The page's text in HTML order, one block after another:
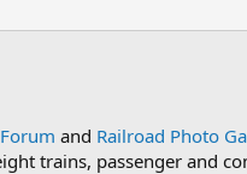
and Railroad Photo
trains, passenger and